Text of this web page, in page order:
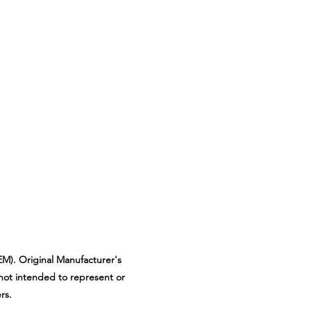
Original Manufacturer's
intended to represent or